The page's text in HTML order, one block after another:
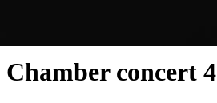
Chamber concert 4